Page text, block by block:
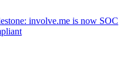
involve.me is now SOC